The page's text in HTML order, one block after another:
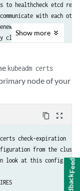
to healthcheck etcd
with each
client renewed
must restart the kube-
Show more
kubeadm certs
node of your
content_copy zoom_out_map
check-expiration
from the
look at this config
Feedback